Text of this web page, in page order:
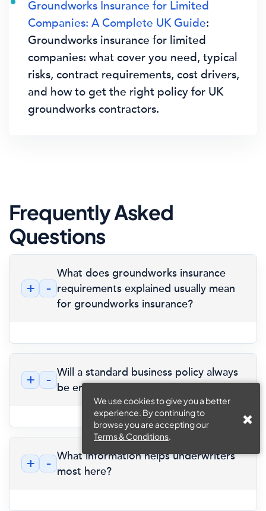
We use cookies to give you a better
experience. By continuing to
browse you are accepting our
Terms & Conditions.
Groundworks Insurance for Limited
Companies: A Complete UK Guide:
Groundworks insurance for limited
companies: what cover you need, typical
risks, contract requirements, cost drivers,
and how to get the right policy for UK
groundworks contractors.
Frequently Asked
Questions
+ -
What does groundworks insurance
requirements explained usually mean
for groundworks insurance?
+ - Will a standard business policy always
be enough?
+ - What information helps underwriters
most here?